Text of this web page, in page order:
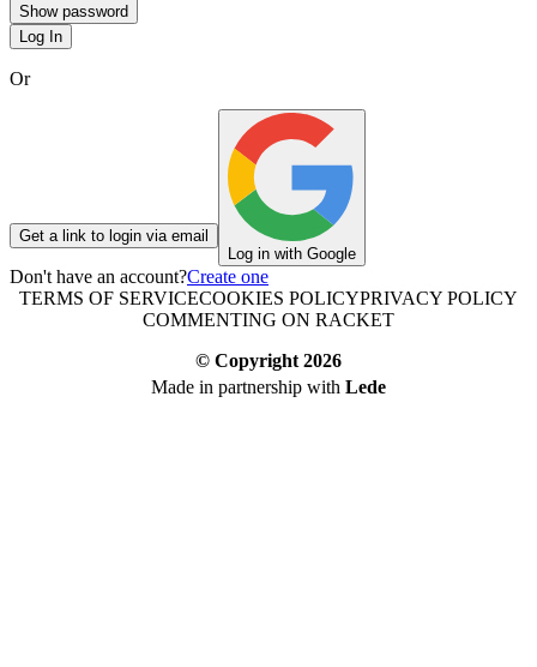
Show password
Log In
Or
Get a link to login via email
Log in with Google
Don't have an account?Create one
TERMS OF SERVICECOOKIES POLICYPRIVACY POLICY
COMMENTING ON RACKET
© Copyright 2026
Made in partnership with Lede